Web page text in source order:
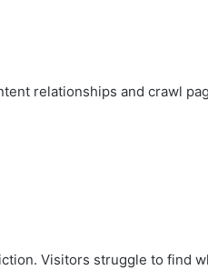
relationships and crawl
Visitors struggle to find